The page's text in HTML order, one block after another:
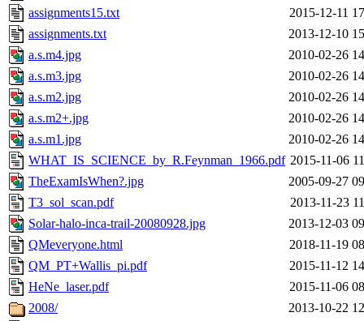
assignments15.txt
2015-12-11
assignments.txt
2013-12-10
a.s.m4.jpg
2010-02-26
a.s.m3.jpg
2010-02-26
a.s.m2.jpg
2010-02-26
a.s.m2+.jpg
2010-02-26
a.s.m1.jpg
2010-02-26
WHAT_IS_SCIENCE_by_R.Feynman_1966.pdf 2015-11-06
TheExamIsWhen?.jpg
2005-09-27
T3_sol_scan.pdf
2013-11-23
Solar-halo-inca-trail-20080928.jpg
2013-12-03
QMeveryone.html
2018-11-19
QM_PT+Wallis_pi.pdf
2015-11-12
HeNe_laser.pdf
2015-11-06
2008/
2013-10-22